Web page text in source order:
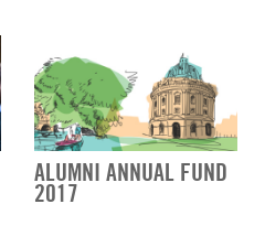
ALUMNI ANNUAL FUND
2017